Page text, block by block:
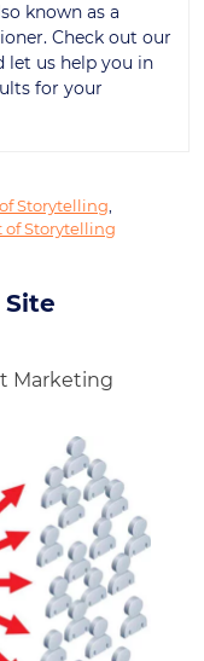
known as a
Check out our
let us help you in
for your
Storytelling
of Storytelling
Marketing